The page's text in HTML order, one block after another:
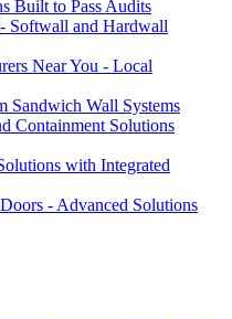
Built to Pass Audits
Softwall and Hardwall
Near You - Local
Sandwich Wall Systems
Containment Solutions
with Integrated
- Advanced Solutions